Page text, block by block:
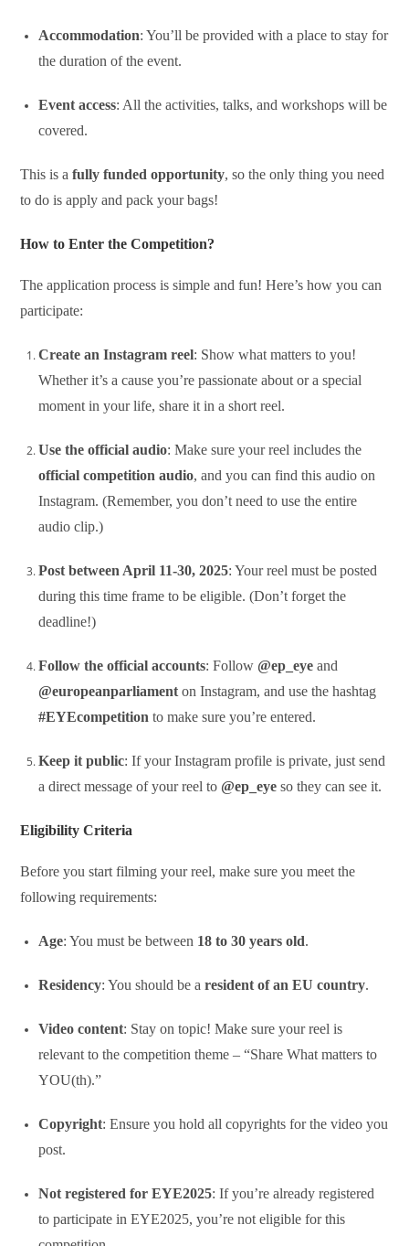
Accommodation: You’ll be provided with a place to stay for
the duration of the event.
Event access: All the activities, talks, and workshops will be
covered.
This is afully funded opportunity, so the only thing you need
to do is apply and pack your bags!
How to Enter the Competition?
The application process is simple and fun! Here’s how you can
participate:
Create an Instagram reel: Show what matters to you!
Whether it’s a cause you’re passionate about or a special
moment in your life, share it in a short reel.
Use the official audio: Make sure your reel includes the
official competition audio, and you can find this audio on
Instagram. (Remember, you don’t need to use the entire
audio clip.)
Post between April 11-30, 2025: Your reel must be posted
during this time frame to be eligible. (Don’t forget the
deadline!)
Follow the official accounts: Follow @ep_eye and
@europeanparliament on Instagram, and use the hashtag
#EYEcompetition to make sure you’re entered.
Keep it public: If your Instagram profile is private, just send
a direct message of your reel to @ep_eye so they can see it.
Eligibility Criteria
Before you start filming your reel, make sure you meet the
following requirements:
Age: You must be between 18 to 30 years old.
Residency: You should be aresident of an EU country.
Video content: Stay on topic! Make sure your reel is
relevant to the competition theme – “Share What matters to
YOU(th).”
Copyright: Ensure you hold all copyrights for the video you
post.
Not registered for EYE2025: If you’re already registered
to participate in EYE2025, you’re not eligible for this